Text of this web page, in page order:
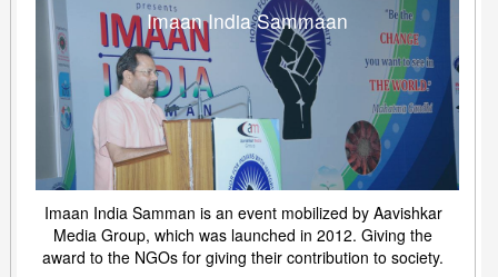
Imaan India Sammaan
Imaan India Samman is an event mobilized by Aavishkar
Media Group, which was launched in 2012. Giving the
award to the NGOs for giving their contribution to society.